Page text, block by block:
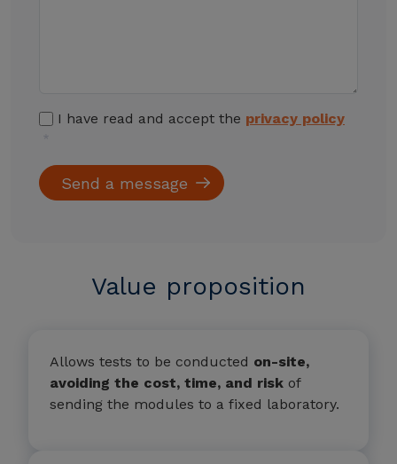
I have read and accept the privacy policy
Value proposition
Allows tests to be conducted on-site,
avoiding the cost, time, and risk of
sending the modules to a fixed laboratory.